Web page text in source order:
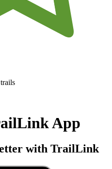
App
with TrailLink